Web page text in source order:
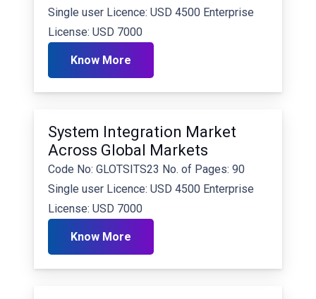
Single user Licence: USD 4500 Enterprise
License: USD 7000
Know More
System Integration Market
Across Global Markets
Code No: GLOTSITS23 No. of Pages: 90
Single user Licence: USD 4500 Enterprise
License: USD 7000
Know More